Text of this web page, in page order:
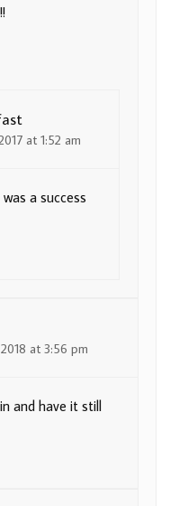
at 1:52 am
a success
at 3:56 pm
and have it still